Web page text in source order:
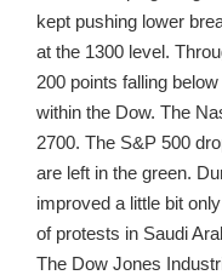
kept pushing lower
at the 1300 level.
200 points falling
within the Dow. The
2700. The S&P 500
are left in the green.
improved a little bit
of protests in Saudi
The Dow Jones